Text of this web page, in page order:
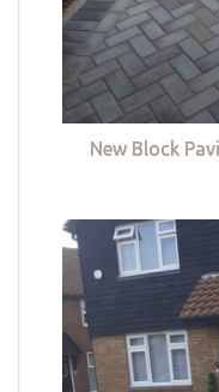
New Block